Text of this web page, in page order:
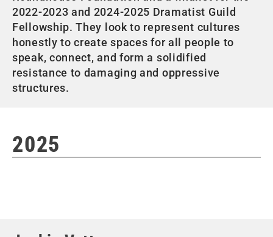
2022-2023 and 2024-2025 Dramatist Guild
Fellowship. They look to represent cultures
honestly to create spaces for all people to
speak, connect, and form a solidified
resistance to damaging and oppressive
structures.
2025